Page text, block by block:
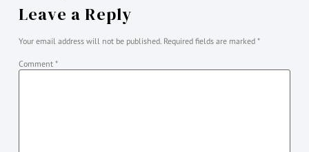
Leave a Reply
Your email address will not be published. Required fields are marked *
Comment *